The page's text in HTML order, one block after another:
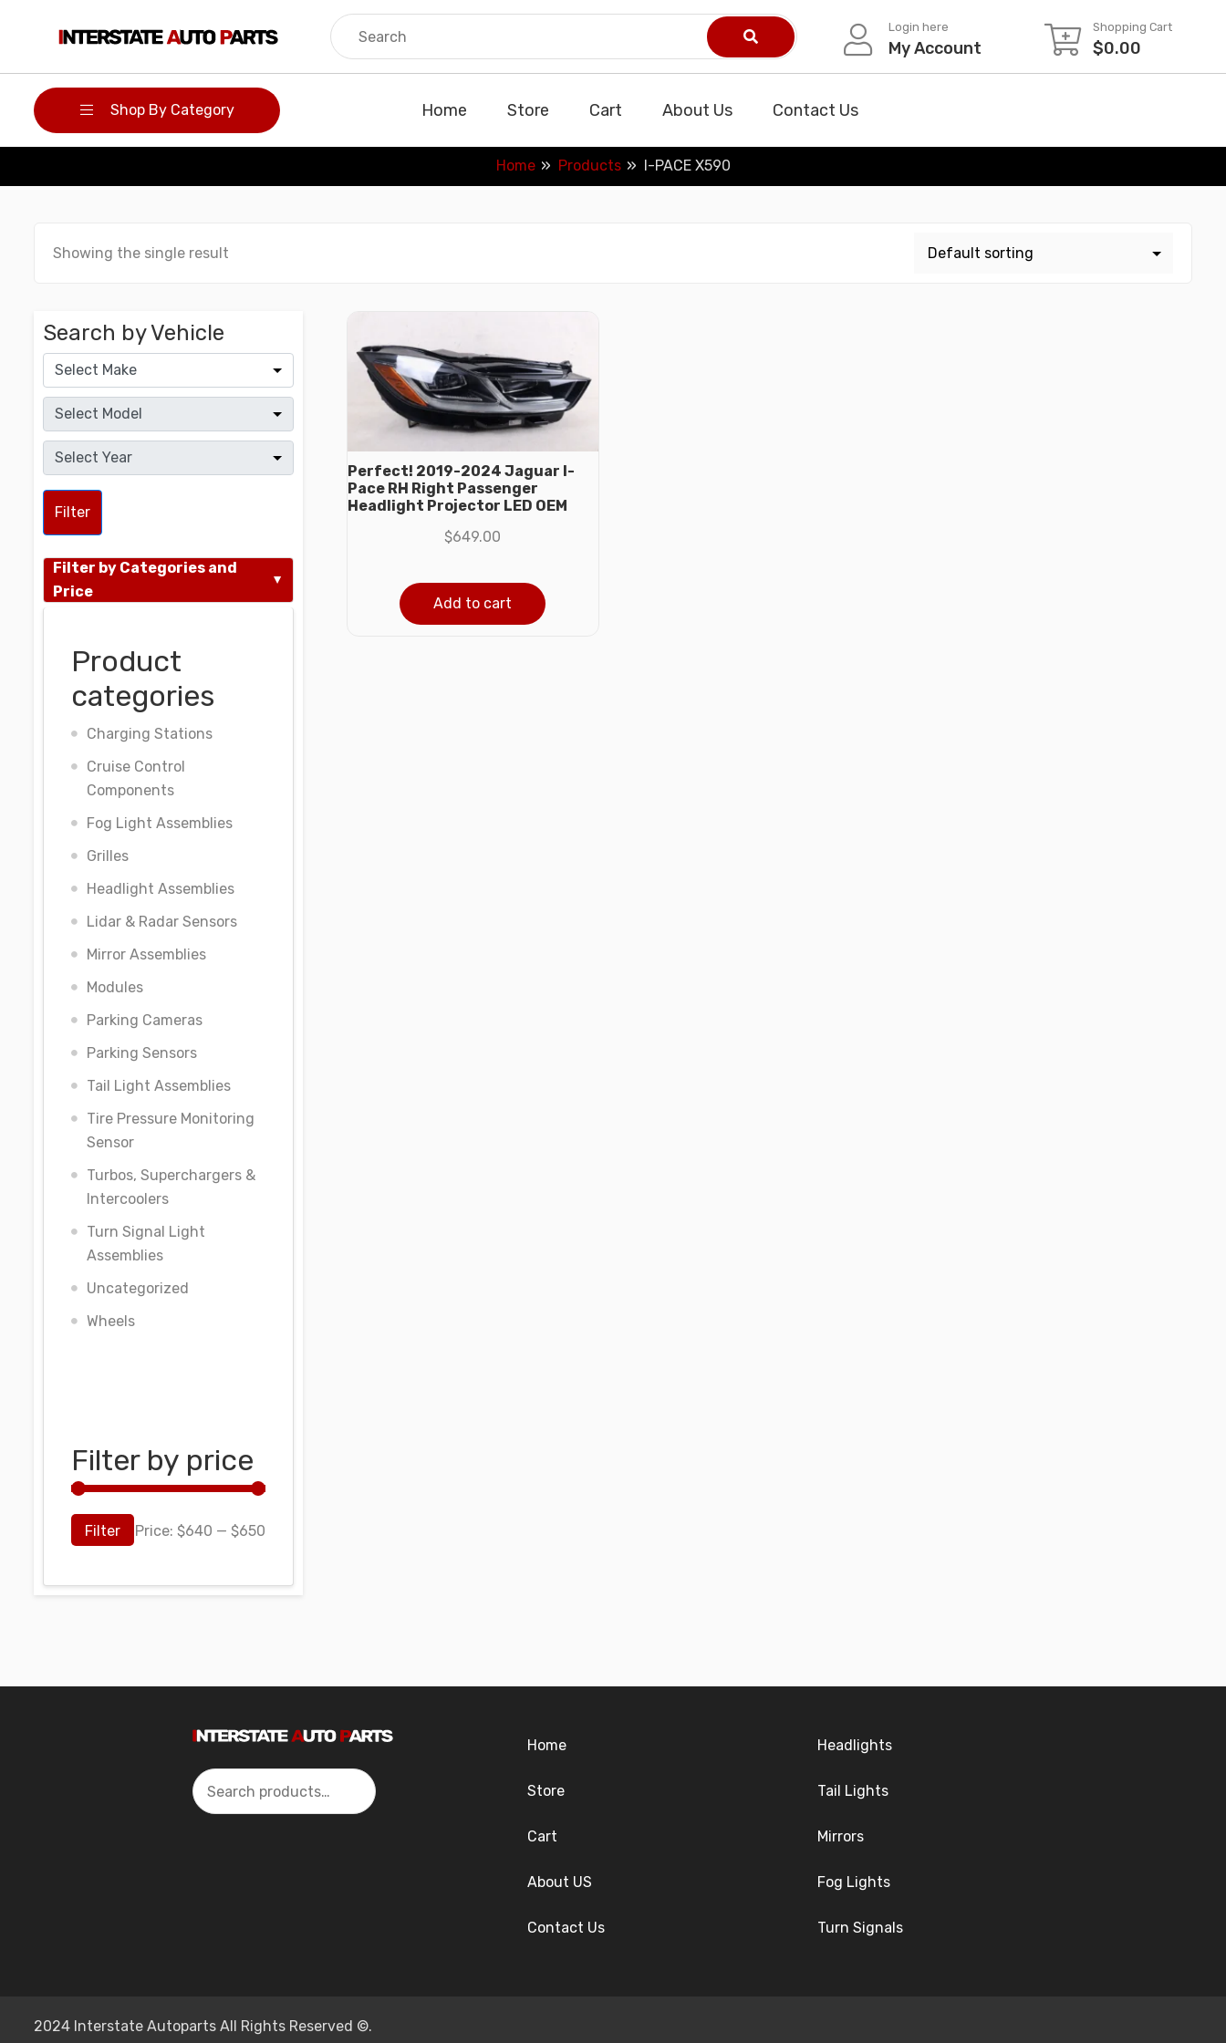
Login here
My Account
Shopping Cart
$0.00
Shop By Category Home Store Cart About Us Contact Us
Home Products I-PACE X590
Showing the single result
Search by Vehicle
Filter
Filter by Categories and
Price
Product
categories
Charging Stations
Cruise Control
Components
Fog Light Assemblies
Grilles
Headlight Assemblies
Lidar & Radar Sensors
Mirror Assemblies
Modules
Parking Cameras
Parking Sensors
Tail Light Assemblies
Tire Pressure Monitoring
Sensor
Turbos, Superchargers &
Intercoolers
Turn Signal Light
Assemblies
Uncategorized
Wheels
Filter by price
Filter Price: $640 — $650
Perfect! 2019-2024 Jaguar I-
Pace RH Right Passenger
Headlight Projector LED OEM
$649.00
Add to cart
Search
Home
Store
Cart
About US
Contact Us
Headlights
Tail Lights
Mirrors
Fog Lights
Turn Signals
2024 Interstate Autoparts All Rights Reserved ©.